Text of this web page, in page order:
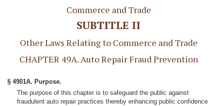
Commerce and Trade
SUBTITLE II
Other Laws Relating to Commerce and Trade
CHAPTER 49A. Auto Repair Fraud Prevention
§ 4901A. Purpose.
The purpose of this chapter is to safeguard the public against
fraudulent auto repair practices thereby enhancing public confidence